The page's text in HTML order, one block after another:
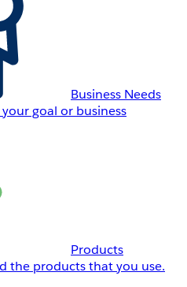
Business Needs
goal or business
Products
the products that you use.